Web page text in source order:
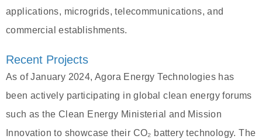
applications, microgrids, telecommunications, and
commercial establishments.
Recent Projects
As of January 2024, Agora Energy Technologies has
been actively participating in global clean energy forums
such as the Clean Energy Ministerial and Mission
Innovation to showcase their CO₂ battery technology. The